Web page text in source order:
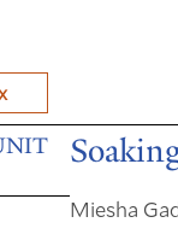
Miesha